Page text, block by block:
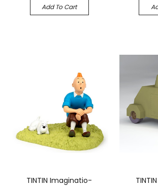
Add To Cart
TINTIN Imaginatio-